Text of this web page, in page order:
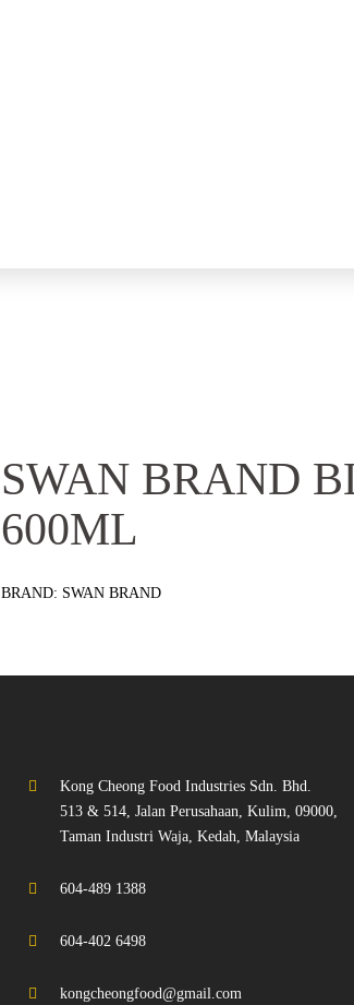
SWAN BRAND
600ML
BRAND: SWAN BRAND
Kong Cheong Food Industries Sdn. Bhd.
513 & 514, Jalan Perusahaan, Kulim, 09000,
Taman Industri Waja, Kedah, Malaysia
604-489 1388
604-402 6498
kongcheongfood@gmail.com